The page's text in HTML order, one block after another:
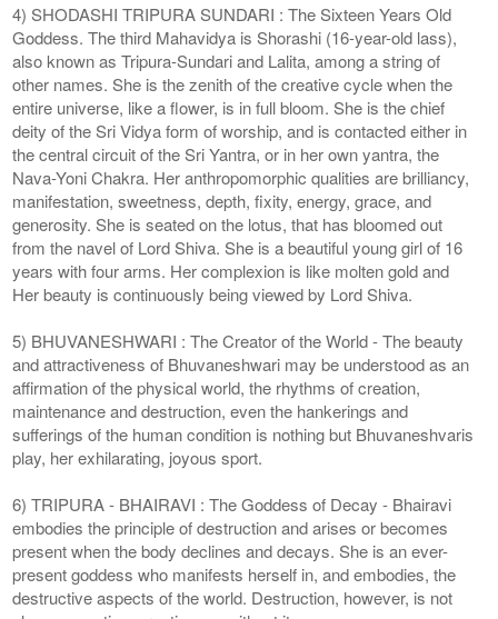
4) SHODASHI TRIPURA SUNDARI : The Sixteen Years Old
Goddess. The third Mahavidya is Shorashi (16-year-old lass),
also known as Tripura-Sundari and Lalita, among a string of
other names. She is the zenith of the creative cycle when the
entire universe, like a flower, is in full bloom. She is the chief
deity of the Sri Vidya form of worship, and is contacted either in
the central circuit of the Sri Yantra, or in her own yantra, the
Nava-Yoni Chakra. Her anthropomorphic qualities are brilliancy,
manifestation, sweetness, depth, fixity, energy, grace, and
generosity. She is seated on the lotus, that has bloomed out
from the navel of Lord Shiva. She is a beautiful young girl of 16
years with four arms. Her complexion is like molten gold and
Her beauty is continuously being viewed by Lord Shiva.
5) BHUVANESHWARI : The Creator of the World - The beauty
and attractiveness of Bhuvaneshwari may be understood as an
affirmation of the physical world, the rhythms of creation,
maintenance and destruction, even the hankerings and
sufferings of the human condition is nothing but Bhuvaneshvaris
play, her exhilarating, joyous sport.
6) TRIPURA - BHAIRAVI : The Goddess of Decay - Bhairavi
embodies the principle of destruction and arises or becomes
present when the body declines and decays. She is an ever-
present goddess who manifests herself in, and embodies, the
destructive aspects of the world. Destruction, however, is not